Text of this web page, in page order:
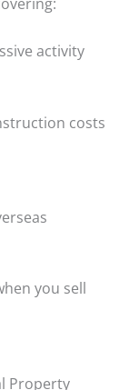
activity
costs
you sell
Property